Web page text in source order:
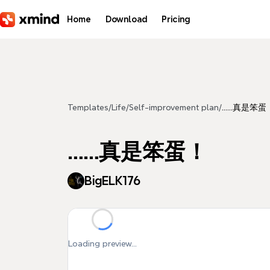
Home Download Pricing
Templates/ Life/Self-improvement plan/ ……真是笨蛋
……真是笨蛋！
BigELK176
Loading preview...